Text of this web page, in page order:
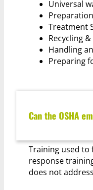
Universal
Treatment
Recycling
Handling
Preparing
Can the OSHA
Training used to
response
does not